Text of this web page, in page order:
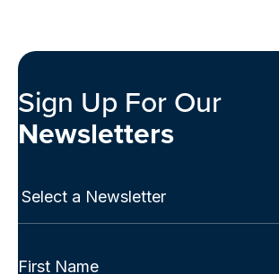
Sign Up For Our
Newsletters
Select
Full